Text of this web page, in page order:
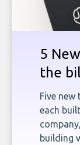
5
the
Five
each
building